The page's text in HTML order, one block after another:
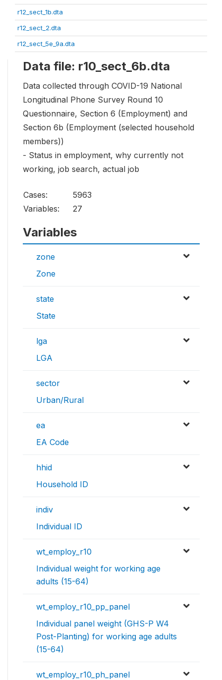
r12_sect_1b.dta
r12_sect_2.dta
r12_sect_5e_9a.dta
Data file: r10_sect_6b.dta
Data collected through COVID-19 National
Longitudinal Phone Survey Round 10
Questionnaire, Section 6 (Employment) and
Section 6b (Employment (selected household
members))
- Status in employment, why currently not
working, job search, actual job
Cases:
5963
Variables:
27
Variables
zone
Zone
state
State
lga
LGA
sector
Urban/Rural
ea
EA Code
hhid
Household ID
indiv
Individual ID
wt_employ_r10
Individual weight for working age
adults (15-64)
wt_employ_r10_pp_panel
Individual panel weight (GHS-P W4
Post-Planting) for working age adults
(15-64)
wt_employ_r10_ph_panel